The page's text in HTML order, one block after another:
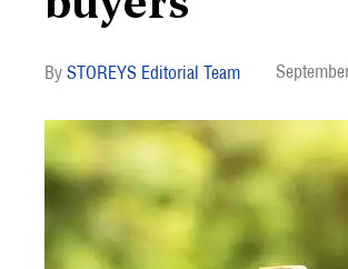
STOREYS Editorial Team